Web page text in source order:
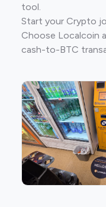
tool.
Start your Crypto
Choose Localcoin
cash-to-BTC